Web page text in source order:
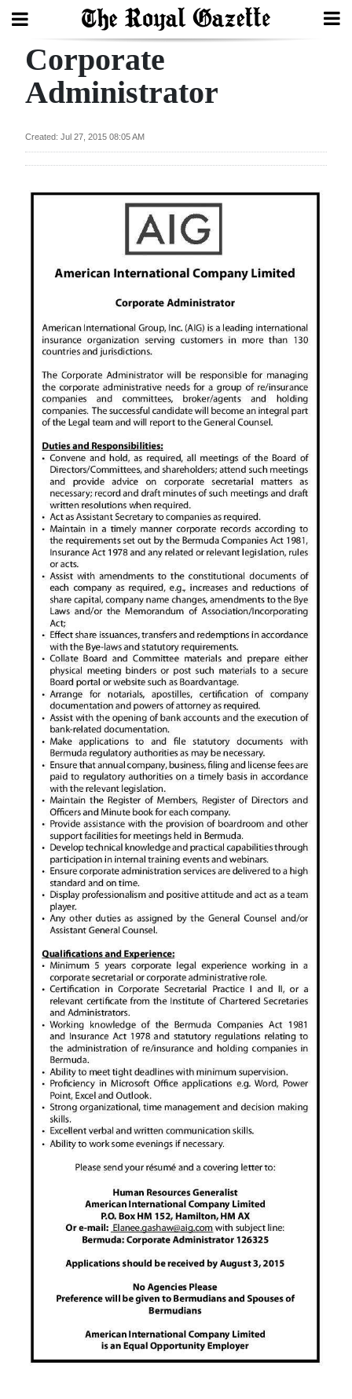
Search
News
Business
Sport
Life
Opinion
RG
Podcast
Jobs
Classifieds
Obituaries
Weather
Digital
edition
RGMags
Drive
For
Change
Corporate
Administrator
Created: Jul 27, 2015 08:05 AM